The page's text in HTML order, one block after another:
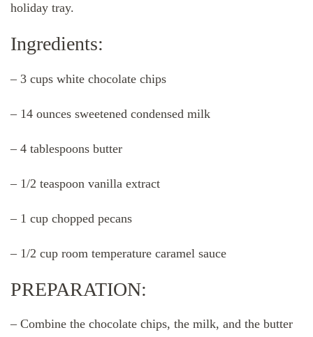
holiday tray.
Ingredients:
– 3 cups white chocolate chips
– 14 ounces sweetened condensed milk
– 4 tablespoons butter
– 1/2 teaspoon vanilla extract
– 1 cup chopped pecans
– 1/2 cup room temperature caramel sauce
PREPARATION:
– Combine the chocolate chips, the milk, and the butter